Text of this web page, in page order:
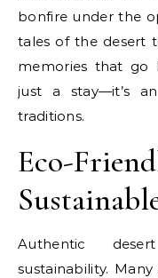
bonfire under the
tales of the desert
memories that go
just a stay—it’s
traditions.
Eco-
Authentic
sustainability.